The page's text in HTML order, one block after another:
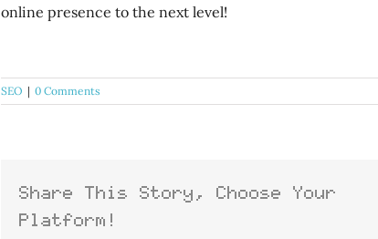
online presence to the next level!
SEO | 0 Comments
Share This Story, Choose Your
Platform!